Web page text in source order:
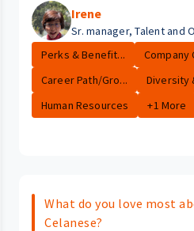
Irene
Sr. manager, Talent and
Perks & Benefit...
Company
Career Path/Gro...
Diversity
Human Resources
+1 More
What do you love most
Celanese?